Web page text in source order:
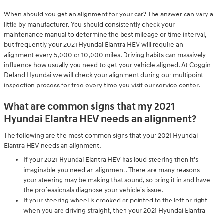
When should you get an alignment for your car? The answer can vary a
little by manufacturer. You should consistently check your
maintenance manual to determine the best mileage or time interval,
but frequently your 2021 Hyundai Elantra HEV will require an
alignment every 5,000 or 10,000 miles. Driving habits can massively
influence how usually you need to get your vehicle aligned. At Coggin
Deland Hyundai we will check your alignment during our multipoint
inspection process for free every time you visit our service center.
What are common signs that my 2021
Hyundai Elantra HEV needs an alignment?
The following are the most common signs that your 2021 Hyundai
Elantra HEV needs an alignment.
If your 2021 Hyundai Elantra HEV has loud steering then it's
imaginable you need an alignment. There are many reasons
your steering may be making that sound, so bring it in and have
the professionals diagnose your vehicle's issue.
If your steering wheel is crooked or pointed to the left or right
when you are driving straight, then your 2021 Hyundai Elantra